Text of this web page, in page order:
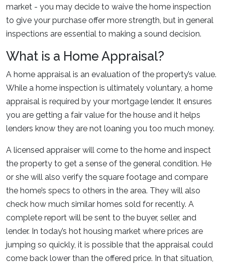
market - you may decide to waive the home inspection
to give your purchase offer more strength, but in general
inspections are essential to making a sound decision.
What is a Home Appraisal?
A home appraisal is an evaluation of the property’s value.
While a home inspection is ultimately voluntary, a home
appraisal is required by your mortgage lender. It ensures
you are getting a fair value for the house and it helps
lenders know they are not loaning you too much money.
A licensed appraiser will come to the home and inspect
the property to get a sense of the general condition. He
or she will also verify the square footage and compare
the home’s specs to others in the area. They will also
check how much similar homes sold for recently. A
complete report will be sent to the buyer, seller, and
lender. In today’s hot housing market where prices are
jumping so quickly, it is possible that the appraisal could
come back lower than the offered price. In that situation,